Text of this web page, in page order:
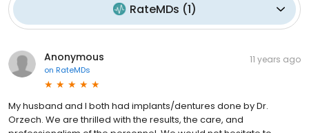
RateMDs (1)
Anonymous
on RateMDs
11 years ago
My husband and I both had implants/dentures done by Dr.
Orzech. We are thrilled with the results, the care, and